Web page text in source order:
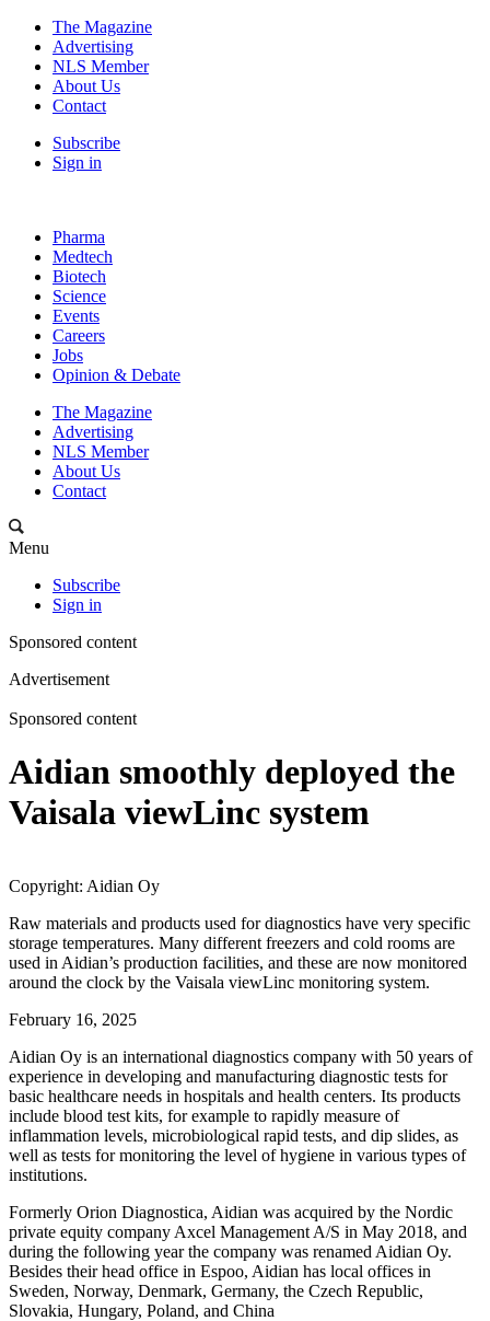
The Magazine
Advertising
NLS Member
About Us
Contact
Subscribe
Sign in
Pharma
Medtech
Biotech
Science
Events
Careers
Jobs
Opinion & Debate
The Magazine
Advertising
NLS Member
About Us
Contact
Menu
Subscribe
Sign in
Sponsored content
Advertisement
Sponsored content
Aidian smoothly deployed the
Vaisala viewLinc system
Copyright: Aidian Oy
Raw materials and products used for diagnostics have very specific
storage temperatures. Many different freezers and cold rooms are
used in Aidian’s production facilities, and these are now monitored
around the clock by the Vaisala viewLinc monitoring system.
February 16, 2025
Aidian Oy is an international diagnostics company with 50 years of
experience in developing and manufacturing diagnostic tests for
basic healthcare needs in hospitals and health centers. Its products
include blood test kits, for example to rapidly measure of
inflammation levels, microbiological rapid tests, and dip slides, as
well as tests for monitoring the level of hygiene in various types of
institutions.
Formerly Orion Diagnostica, Aidian was acquired by the Nordic
private equity company Axcel Management A/S in May 2018, and
during the following year the company was renamed Aidian Oy.
Besides their head office in Espoo, Aidian has local offices in
Sweden, Norway, Denmark, Germany, the Czech Republic,
Slovakia, Hungary, Poland, and China